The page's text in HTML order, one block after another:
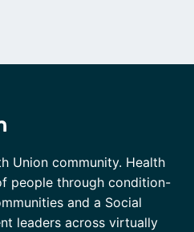
Union community. Health
people through condition-
and a Social
leaders across virtually